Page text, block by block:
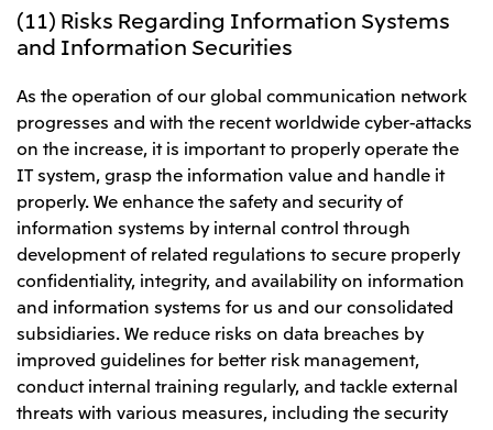
(11) Risks Regarding Information Systems
and Information Securities
As the operation of our global communication network
progresses and with the recent worldwide cyber-attacks
on the increase, it is important to properly operate the
IT system, grasp the information value and handle it
properly. We enhance the safety and security of
information systems by internal control through
development of related regulations to secure properly
confidentiality, integrity, and availability on information
and information systems for us and our consolidated
subsidiaries. We reduce risks on data breaches by
improved guidelines for better risk management,
conduct internal training regularly, and tackle external
threats with various measures, including the security